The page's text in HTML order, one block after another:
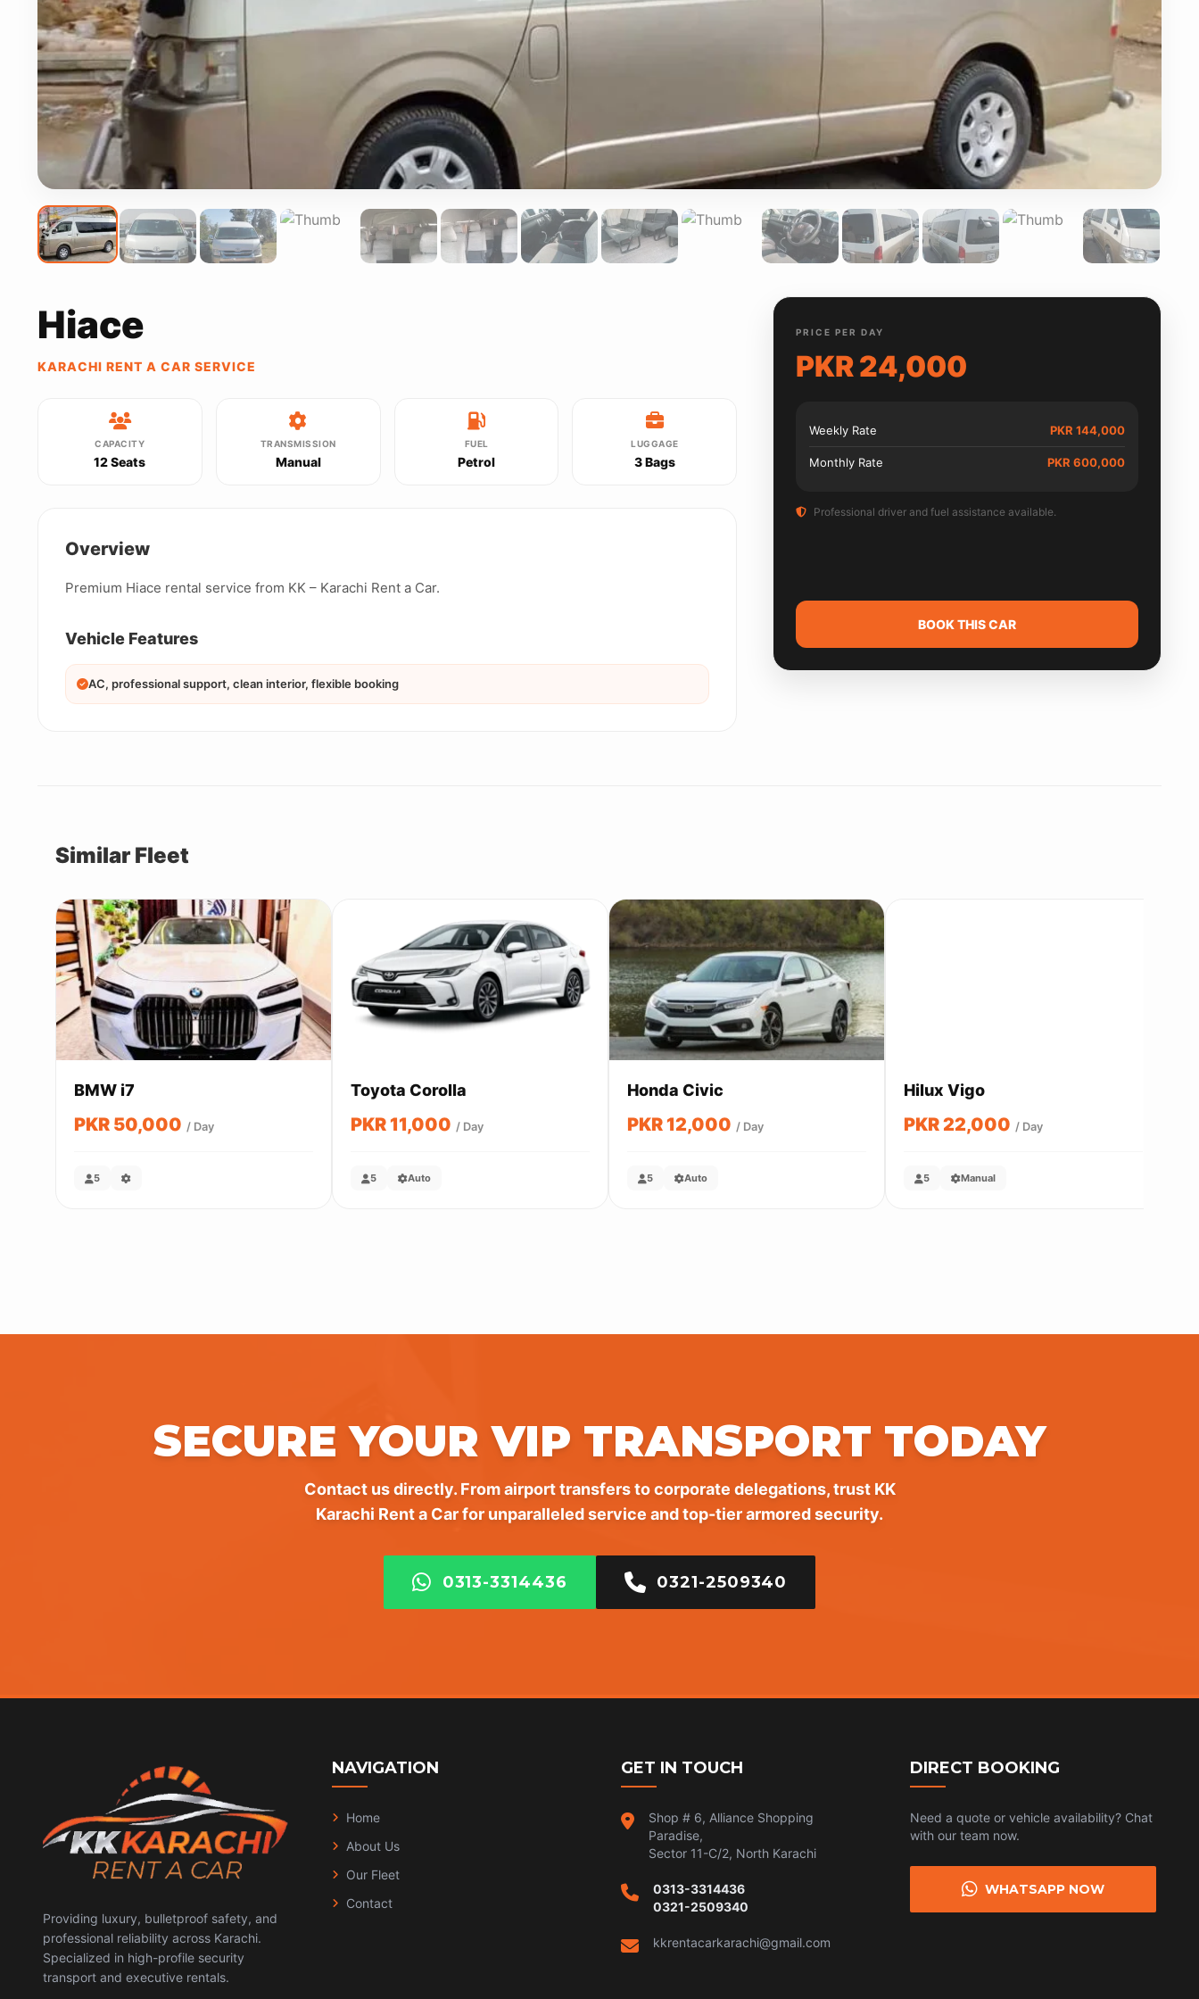
Hiace
KARACHI RENT A CAR SERVICE
CAPACITY
12 Seats
TRANSMISSION
Manual
FUEL
Petrol
LUGGAGE
3 Bags
Overview
Premium Hiace rental service from KK – Karachi Rent a Car.
Vehicle Features
AC, professional support, clean interior, flexible booking
PRICE PER DAY
PKR 24,000
Weekly Rate PKR 144,000
Monthly Rate PKR 600,000
Professional driver and fuel assistance available.
BOOK THIS CAR
Similar Fleet
BMW i7
PKR 50,000 / Day
5
Toyota Corolla
PKR 11,000 / Day
5 Auto
Honda Civic
PKR 12,000 / Day
5 Auto
Hilux Vigo
PKR 22,000 / Day
5 Manual
SECURE YOUR VIP TRANSPORT TODAY
Contact us directly. From airport transfers to corporate delegations, trust KK
Karachi Rent a Car for unparalleled service and top-tier armored security.
0313-3314436 0321-2509340
Providing luxury, bulletproof safety, and
professional reliability across Karachi.
Specialized in high-profile security
transport and executive rentals.
NAVIGATION
Home
About Us
Our Fleet
Contact
GET IN TOUCH
Shop # 6, Alliance Shopping
Paradise,
Sector 11-C/2, North Karachi
0313-3314436
0321-2509340
kkrentacarkarachi@gmail.com
DIRECT BOOKING
Need a quote or vehicle availability? Chat
with our team now.
WHATSAPP NOW